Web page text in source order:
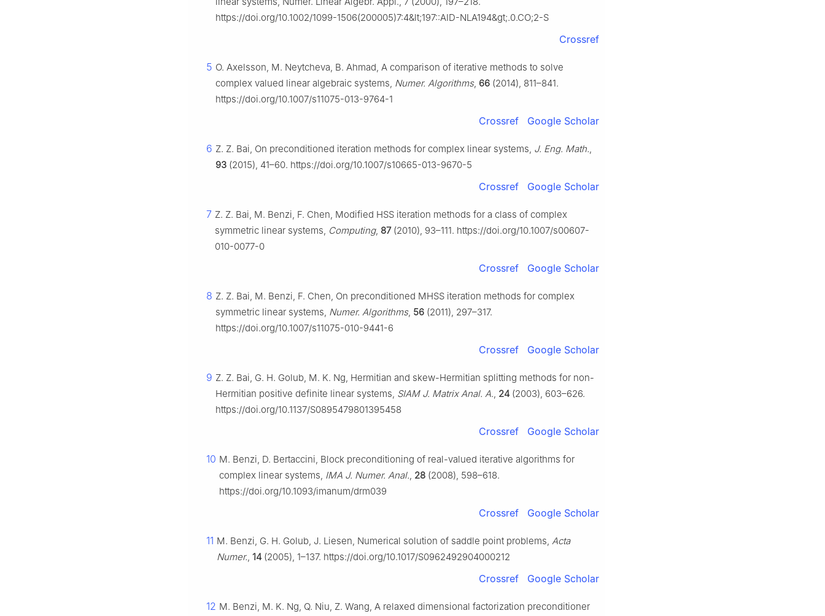
https://doi.org/10.1002/1099-1506(200005)7:4&lt;197::AID-NLA194&gt;.0.CO;2-S
Crossref
5 O. Axelsson, M. Neytcheva, B. Ahmad, A comparison of iterative methods to solve
complex valued linear algebraic systems, Numer. Algorithms, 66 (2014), 811–841.
https://doi.org/10.1007/s11075-013-9764-1
Crossref Google Scholar
6 Z. Z. Bai, On preconditioned iteration methods for complex linear systems, J. Eng. Math.,
93 (2015), 41–60. https://doi.org/10.1007/s10665-013-9670-5
Crossref Google Scholar
7 Z. Z. Bai, M. Benzi, F. Chen, Modified HSS iteration methods for a class of complex
symmetric linear systems, Computing, 87(2010), 93–111. https://doi.org/10.1007/s00607-
010-0077-0
Crossref Google Scholar
8 Z. Z. Bai, M. Benzi, F. Chen, On preconditioned MHSS iteration methods for complex
symmetric linear systems, Numer. Algorithms, 56 (2011), 297–317.
https://doi.org/10.1007/s11075-010-9441-6
Crossref Google Scholar
9 Z. Z. Bai, G. H. Golub, M. K. Ng, Hermitian and skew-Hermitian splitting methods for non-
Hermitian positive definite linear systems, SIAM J. Matrix Anal. A., 24 (2003), 603–626.
https://doi.org/10.1137/S0895479801395458
Crossref Google Scholar
10 M. Benzi, D. Bertaccini, Block preconditioning of real-valued iterative algorithms for
complex linear systems, IMA J. Numer. Anal., 28 (2008), 598–618.
https://doi.org/10.1093/imanum/drm039
Crossref Google Scholar
11 M. Benzi, G. H. Golub, J. Liesen, Numerical solution of saddle point problems, Acta
Numer., 14 (2005), 1–137. https://doi.org/10.1017/S0962492904000212
Crossref Google Scholar
12 M. Benzi, M. K. Ng, Q. Niu, Z. Wang, A relaxed dimensional factorization preconditioner